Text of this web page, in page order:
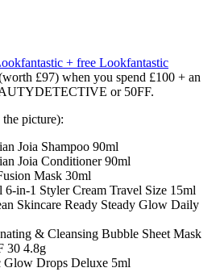
+ free Lookfantastic
£97) when you spend £100 + an
or 50FF.
picture):
Joia Shampoo 90ml
Joia Conditioner 90ml
Mask 30ml
in-1 Styler Cream Travel Size 15ml
Skincare Ready Steady Glow Daily
& Cleansing Bubble Sheet Mask
30 4.8g
Glow Drops Deluxe 5ml